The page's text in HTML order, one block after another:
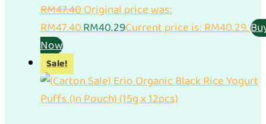
RM47.40Original price was:
RM47.40.RM40.29Current price is: RM40.29.
Now
Sale!